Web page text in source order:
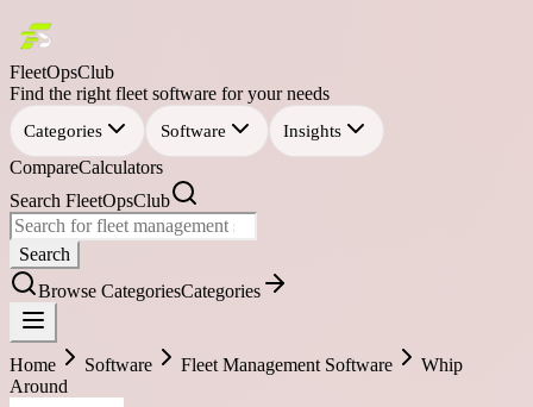
FleetOpsClub
Find the right fleet software for your needs
Categories Software Insights
CompareCalculators
Search FleetOpsClub
Search
Browse CategoriesCategories
Home Software Fleet Management Software
Whip
Around